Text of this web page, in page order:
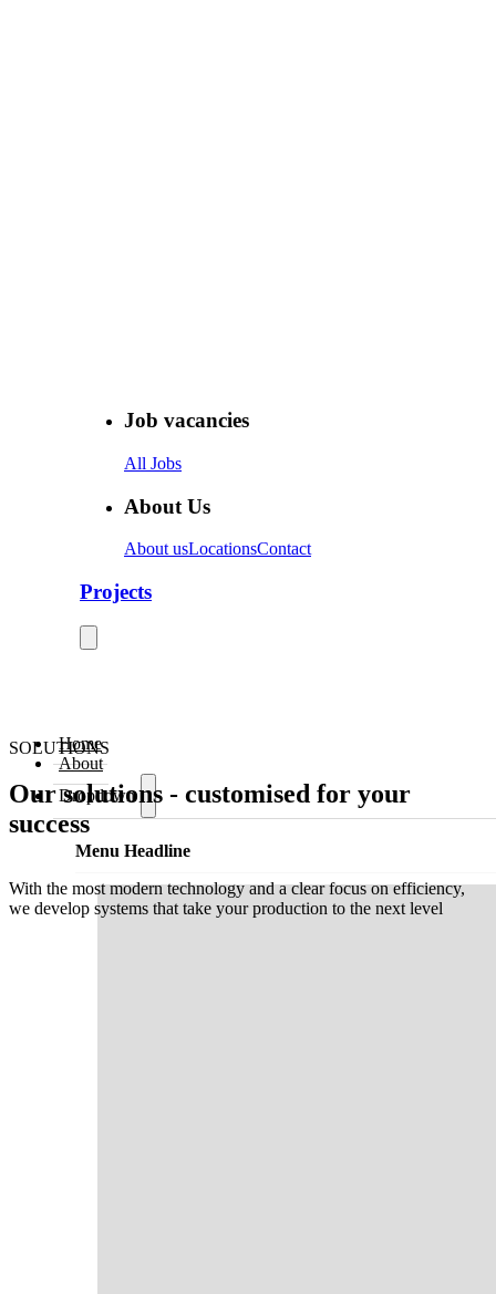
Job vacancies
All Jobs
About Us
About usLocationsContact
Projects
Home
About
Dropdown
Menu Headline
Our solutions - customised for your
success
With the most modern technology and a clear focus on efficiency,
we develop systems that take your production to the next level
SOLUTIONS